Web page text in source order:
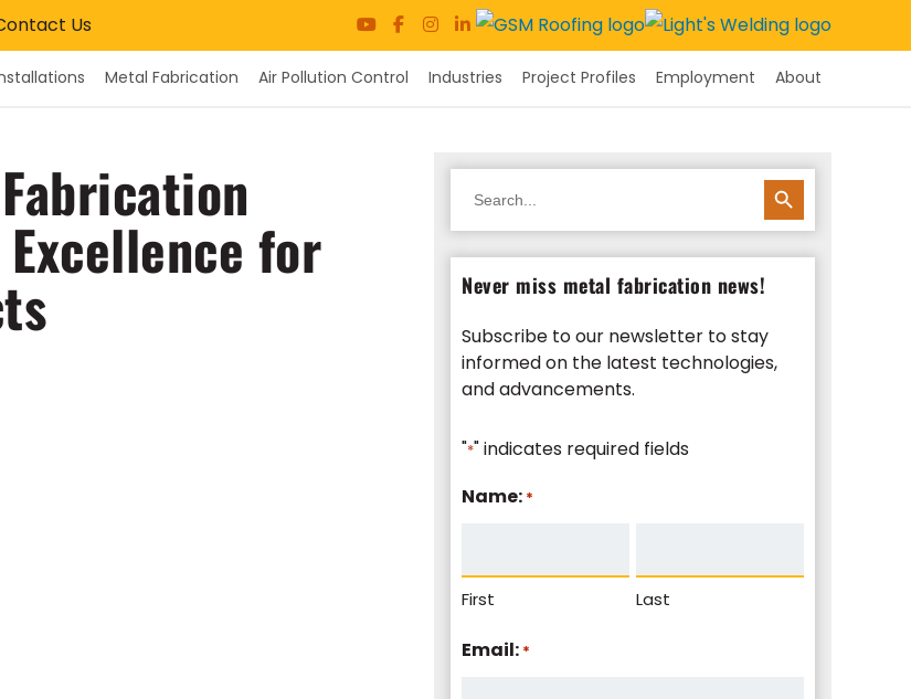
Us
Metal Fabrication Air Pollution Control Industries Project Profiles Employment About
for
for:
SEARCH BUTTON
Never miss metal fabrication news!
Subscribe to our newsletter to stay
informed on the latest technologies,
and advancements.
"*" indicates required fields
Name: *
First Last
Email: *